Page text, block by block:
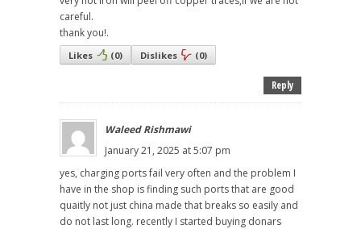
careful.
thank you!.
Likes (0) Dislikes (0)
Reply
Waleed Rishmawi
January 21, 2025 at 5:07 pm
yes, charging ports fail very often and the problem I
have in the shop is finding such ports that are good
quaitly not just china made that breaks so easily and
do not last long. recently I started buying donars